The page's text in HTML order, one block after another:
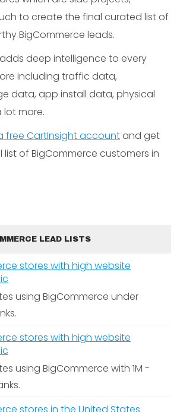
to create the final curated list of
BigCommerce leads.
deep intelligence to every
including traffic data,
data, app install data, physical
lot more.
free CartInsight account and get
of BigCommerce customers in
LEAD LISTS
stores with high website
using BigCommerce under
stores with high website
using BigCommerce with 1M -